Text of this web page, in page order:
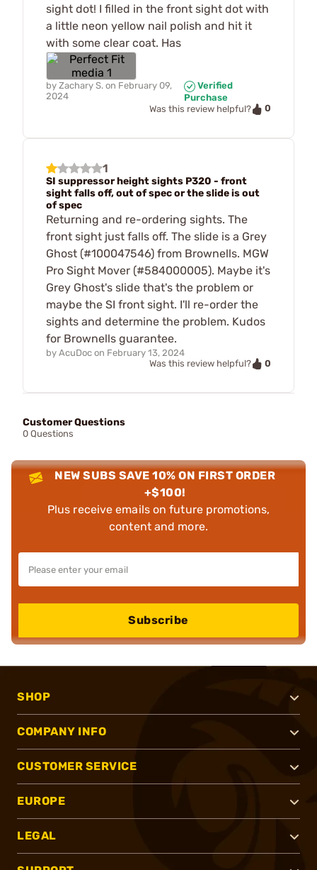
sight dot! I filled in the front sight dot with
a little neon yellow nail polish and hit it
with some clear coat. Has
by Zachary S. on February 09,
2024
Verified
Purchase
Was this review helpful?
0
1
SI suppressor height sights P320 - front
sight falls off, out of spec or the slide is out
of spec
Returning and re-ordering sights. The
front sight just falls off. The slide is a Grey
Ghost (#100047546) from Brownells. MGW
Pro Sight Mover (#584000005). Maybe it's
Grey Ghost's slide that's the problem or
maybe the SI front sight. I'll re-order the
sights and determine the problem. Kudos
for Brownells guarantee.
by AcuDoc on February 13, 2024
Was this review helpful?
0
Customer Questions
0 Questions
NEW SUBS SAVE 10% ON FIRST ORDER
+$100!
Plus receive emails on future promotions,
content and more.
Subscribe
SHOP
COMPANY INFO
CUSTOMER SERVICE
EUROPE
LEGAL